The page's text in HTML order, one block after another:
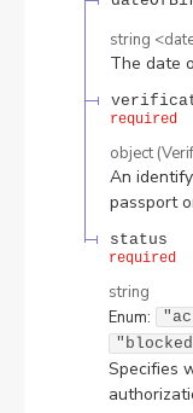
string <
The date
required
object (
An
passport
status
required
string
Enum:
Specifies